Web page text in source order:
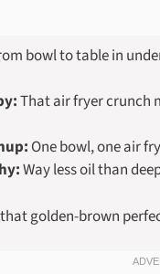
bowl to table in
That air fryer crunch
One bowl, one air
Way less oil than
golden-brown